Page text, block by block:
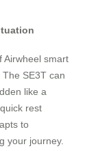
Airwheel smart
SE3T can
like a
rest
to
your journey.